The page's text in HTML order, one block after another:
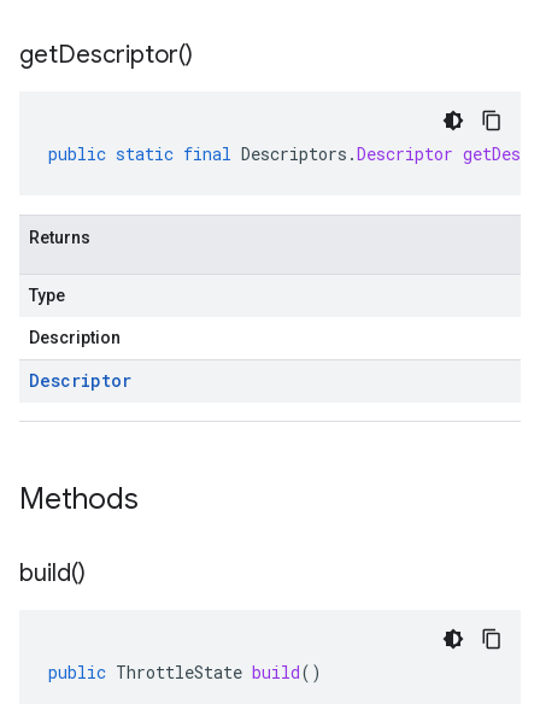
getDescriptor()
public static final Descriptors .Descriptor
Returns
Type
Description
Descriptor
Methods
build()
public ThrottleState build()